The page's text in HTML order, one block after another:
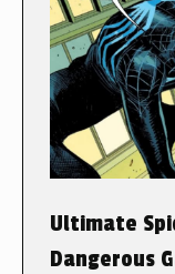
Ultimate
Dangerous